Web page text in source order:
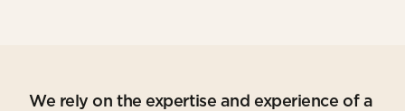
We rely on the expertise and experience of a